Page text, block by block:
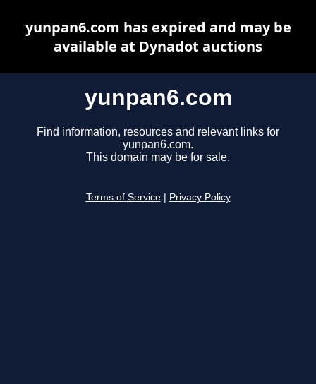
yunpan6.com
Find information, resources and relevant links for
yunpan6.com.
This domain may be for sale.
Terms of Service Privacy Policy
yunpan6.com has expired and may be
available at Dynadot auctions